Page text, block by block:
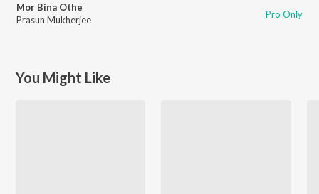
Mor Bina Othe
Prasun Mukherjee
Pro Only
You Might Like